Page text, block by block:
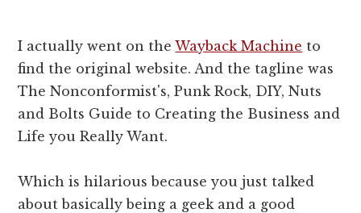
I actually went on theWayback Machine to
find the original website. And the tagline was
The Nonconformist's, Punk Rock, DIY, Nuts
and Bolts Guide to Creating the Business and
Life you Really Want.
Which is hilarious because you just talked
about basically being a geek and a good